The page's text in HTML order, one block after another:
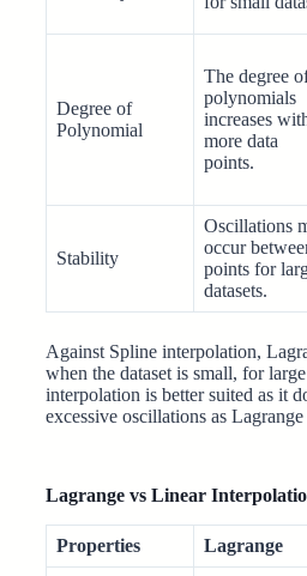
Degree of
Polynomial
The degree
polynomials
increases
more data
points.
Stability
Oscillations
occur
points for
datasets.
Against Spline interpolation,
when the dataset is small, for
interpolation is better suited as it
excessive oscillations as Lagrange
Lagrange vs Linear
Properties Lagrange